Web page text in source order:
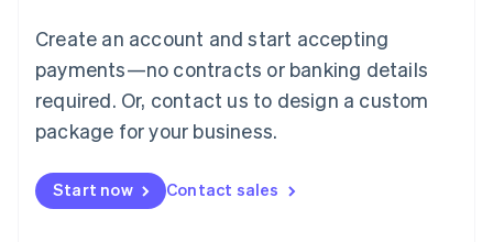
Create an account and start accepting
payments—no contracts or banking details
required. Or, contact us to design a custom
package for your business.
Start now Contact sales
简体中文English
English简体中文
Malta
English
Mexico
Netherlands
NederlandsEnglish